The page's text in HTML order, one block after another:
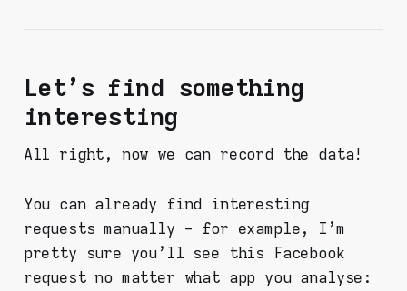
Let's find something
interesting
All right, now we can record the data!
You can already find interesting
requests manually - for example, I'm
pretty sure you'll see this Facebook
request no matter what app you analyse: